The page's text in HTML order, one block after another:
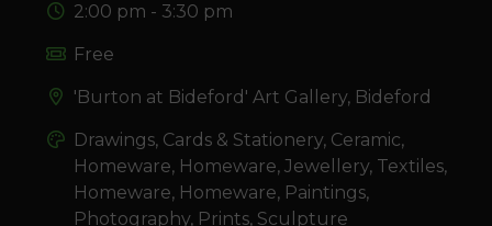
2:00 pm - 3:30 pm
Free
'Burton at Bideford' Art Gallery, Bideford
Drawings, Cards & Stationery, Ceramic,
Homeware, Homeware, Jewellery, Textiles,
Homeware, Homeware, Paintings,
Photography, Prints, Sculpture